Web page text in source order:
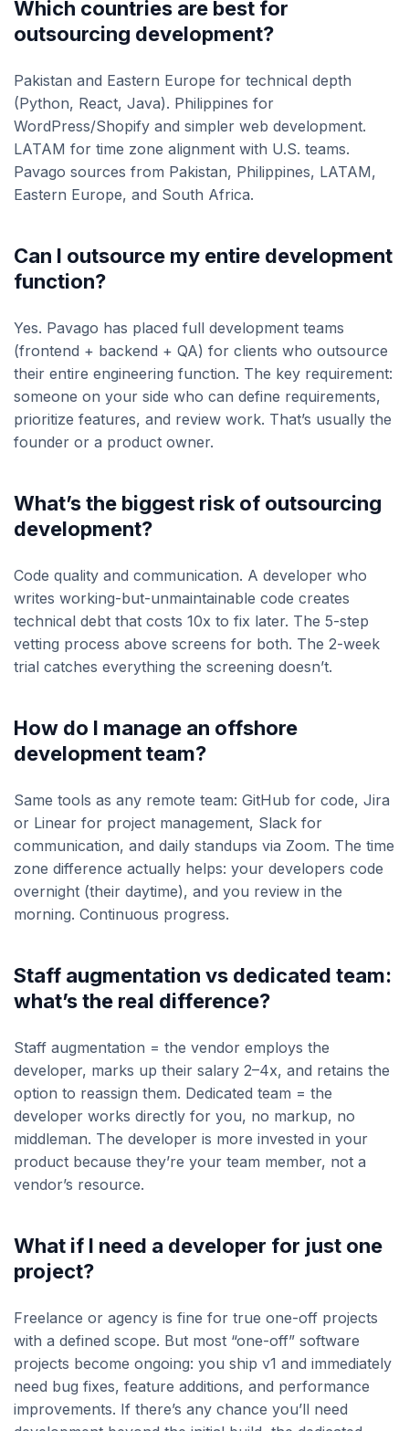
Which countries are best for
outsourcing development?
Pakistan and Eastern Europe for technical depth
(Python, React, Java). Philippines for
WordPress/Shopify and simpler web development.
LATAM for time zone alignment with U.S. teams.
Pavago sources from Pakistan, Philippines, LATAM,
Eastern Europe, and South Africa.
Can I outsource my entire development
function?
Yes. Pavago has placed full development teams
(frontend + backend + QA) for clients who outsource
their entire engineering function. The key requirement:
someone on your side who can define requirements,
prioritize features, and review work. That’s usually the
founder or a product owner.
What’s the biggest risk of outsourcing
development?
Code quality and communication. A developer who
writes working-but-unmaintainable code creates
technical debt that costs 10x to fix later. The 5-step
vetting process above screens for both. The 2-week
trial catches everything the screening doesn’t.
How do I manage an offshore
development team?
Same tools as any remote team: GitHub for code, Jira
or Linear for project management, Slack for
communication, and daily standups via Zoom. The time
zone difference actually helps: your developers code
overnight (their daytime), and you review in the
morning. Continuous progress.
Staff augmentation vs dedicated team:
what’s the real difference?
Staff augmentation = the vendor employs the
developer, marks up their salary 2–4x, and retains the
option to reassign them. Dedicated team = the
developer works directly for you, no markup, no
middleman. The developer is more invested in your
product because they’re your team member, not a
vendor’s resource.
What if I need a developer for just one
project?
Freelance or agency is fine for true one-off projects
with a defined scope. But most “one-off” software
projects become ongoing: you ship v1 and immediately
need bug fixes, feature additions, and performance
improvements. If there’s any chance you’ll need